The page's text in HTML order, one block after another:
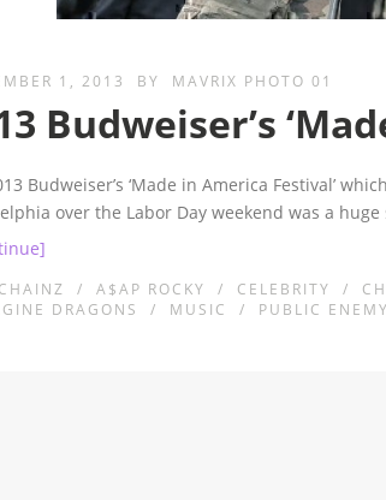
1, 2013 BY MAVRIX PHOTO 01
Budweiser’s
Budweiser’s ‘Made in America Festival’
over the Labor Day weekend was a
/ A$AP ROCKY / CELEBRITY /
DRAGONS / MUSIC / PUBLIC ENEMY